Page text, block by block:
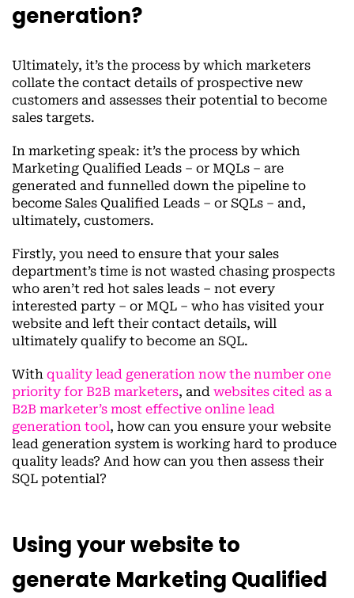
generation?
Ultimately, it’s the process by which marketers
collate the contact details of prospective new
customers and assesses their potential to become
sales targets.
In marketing speak: it’s the process by which
Marketing Qualified Leads – or MQLs – are
generated and funnelled down the pipeline to
become Sales Qualified Leads – or SQLs – and,
ultimately, customers.
Firstly, you need to ensure that your sales
department’s time is not wasted chasing prospects
who aren’t red hot sales leads – not every
interested party – or MQL – who has visited your
website and left their contact details, will
ultimately qualify to become an SQL.
With quality lead generation now the number one
priority for B2B marketers, and websites cited as a
B2B marketer’s most effective online lead
generation tool, how can you ensure your website
lead generation system is working hard to produce
quality leads? And how can you then assess their
SQL potential?
Using your website to
generate Marketing Qualified